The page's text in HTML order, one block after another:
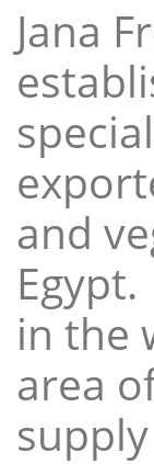
Jana
and
in the
area